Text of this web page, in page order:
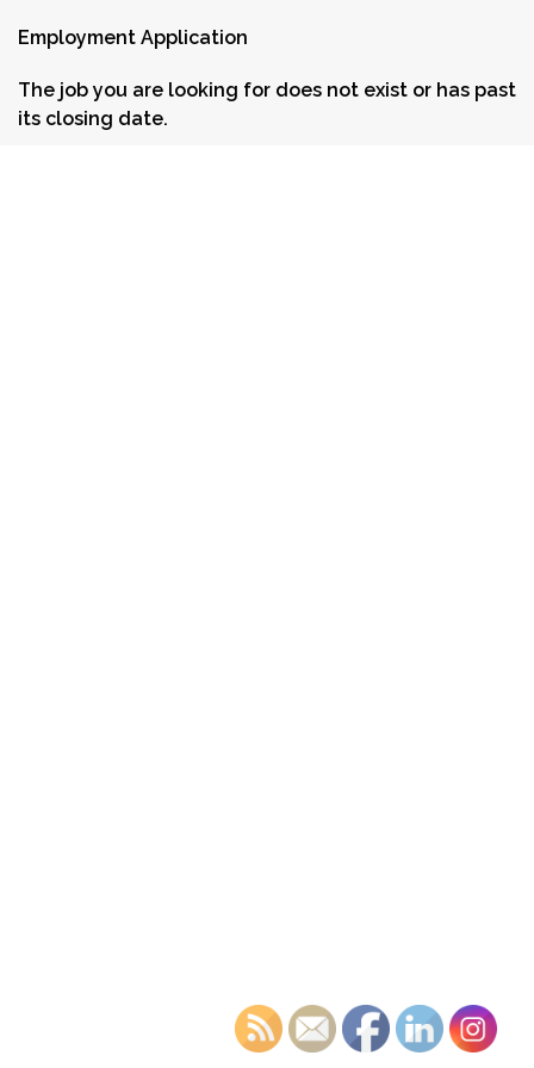
Employment Application
The job you are looking for does not exist or has past
its closing date.